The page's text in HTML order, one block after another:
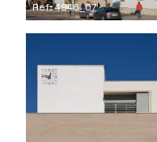
Ref: 4946_07